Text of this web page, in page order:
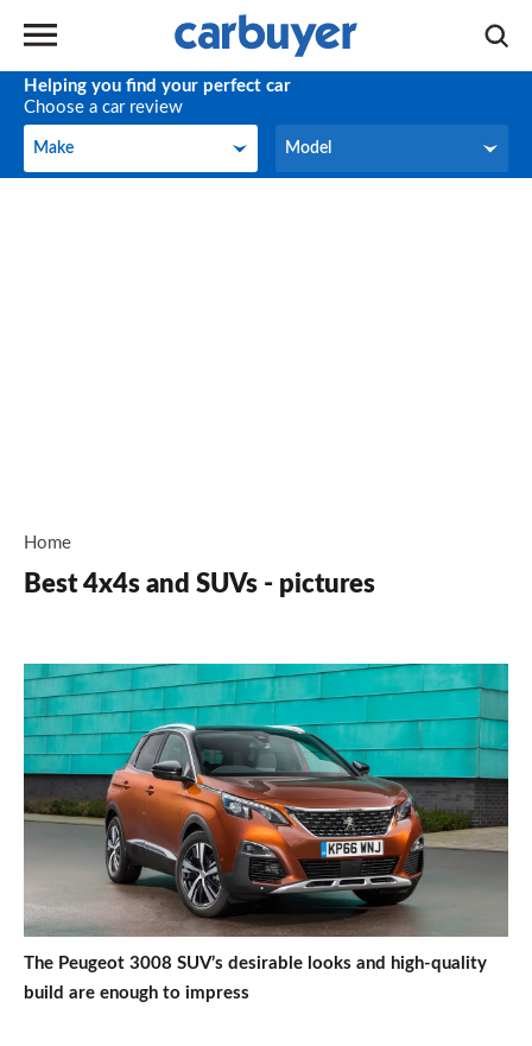
Helping you find your perfect car
Choose a car review
Make
Make Model
Model
Home
Best 4x4s and SUVs - pictures
The Peugeot 3008 SUV’s desirable looks and high-quality
build are enough to impress